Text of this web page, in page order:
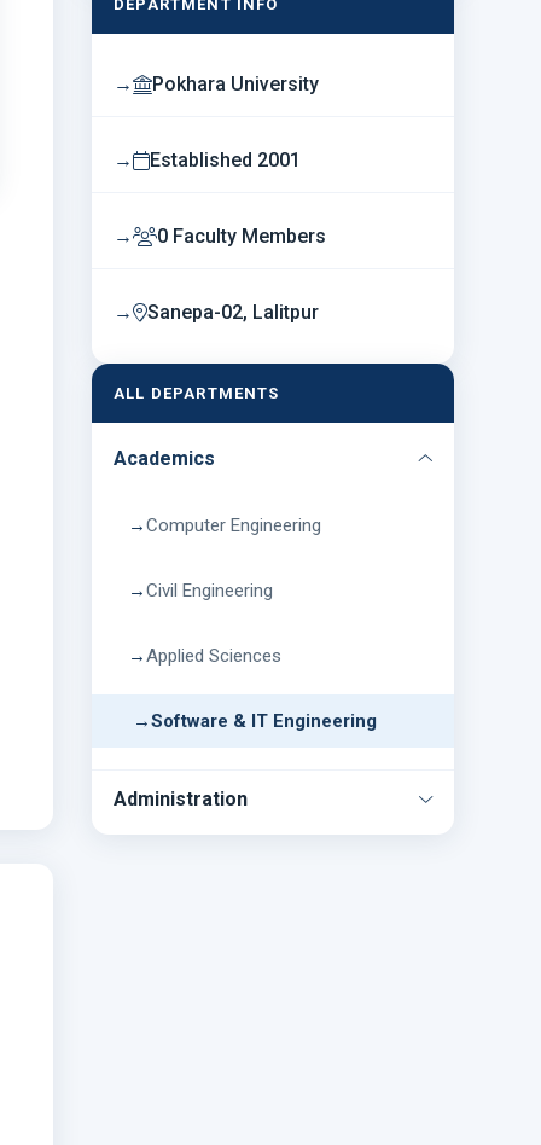
DEPARTMENT INFO
Pokhara University
Established 2001
0 Faculty Members
Sanepa-02, Lalitpur
ALL DEPARTMENTS
Academics
Computer Engineering
Civil Engineering
Applied Sciences
Software & IT Engineering
Administration